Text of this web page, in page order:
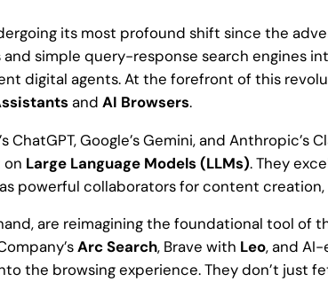
its most profound shift since the
simple query-response search engines
digital agents. At the forefront of this
and AI Browsers.
ChatGPT, Google’s Gemini, and
on Large Language Models (LLMs). They
powerful collaborators for content creation,
are reimagining the foundational tool of
Arc Search, Brave with Leo, and
the browsing experience. They don’t just